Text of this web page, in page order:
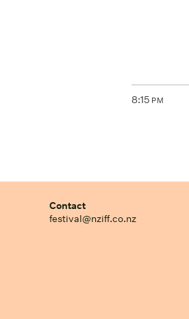
8:15 PM
Contact
festival@nziff.co.nz